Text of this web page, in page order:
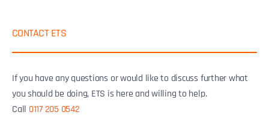
CONTACT ETS
If you have any questions or would like to discuss further what
you should be doing, ETS is here and willing to help.
Call 0117 205 0542